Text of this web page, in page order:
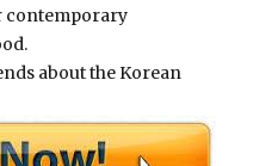
contemporary
about the Korean